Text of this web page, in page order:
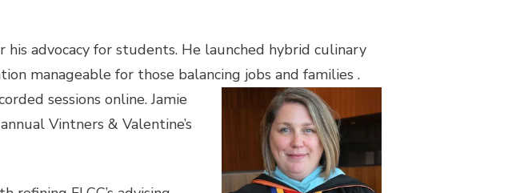
his advocacy for students. He launched hybrid culinary
manageable for those balancing jobs and families .
sessions online. Jamie
Vintners & Valentine’s